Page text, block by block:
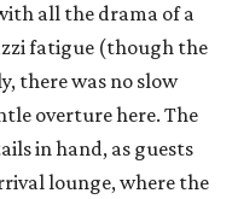
all the drama of a
fatigue (though the
there was no slow
overture here. The
in hand, as guests
lounge, where the